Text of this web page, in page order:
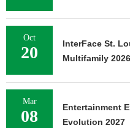
Oct
20
InterFace St.
Multifamily 2026
Mar
08
Entertainment
Evolution 2027